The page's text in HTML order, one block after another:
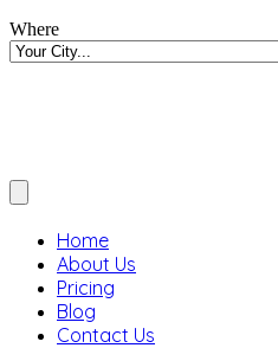
Where
Home
About Us
Pricing
Blog
Contact Us